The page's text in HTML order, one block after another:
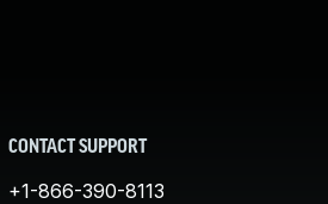
CONTACT SUPPORT
+1-866-390-8113